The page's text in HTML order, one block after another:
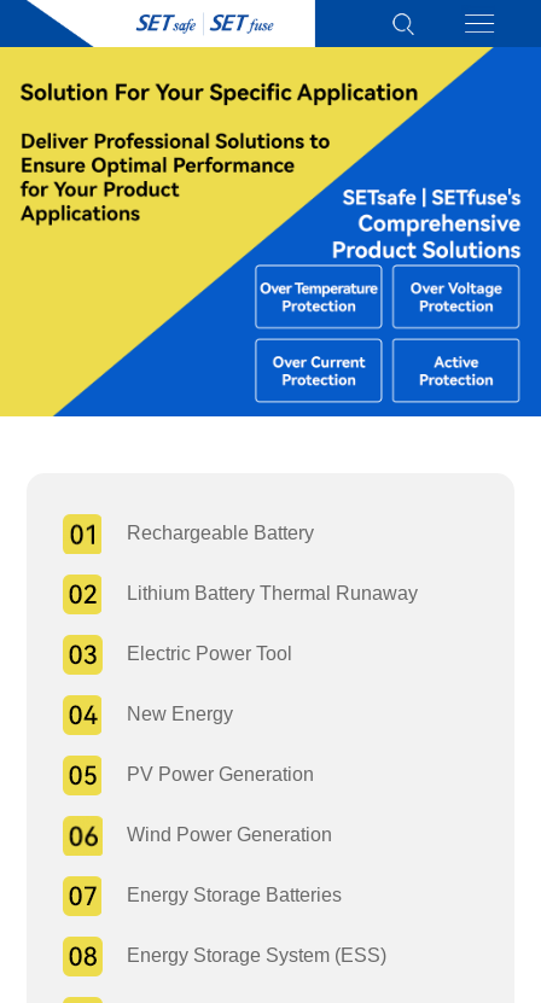
Rechargeable Battery
Lithium Battery Thermal Runaway
Electric Power Tool
New Energy
PV Power Generation
Wind Power Generation
Energy Storage Batteries
Energy Storage System (ESS)